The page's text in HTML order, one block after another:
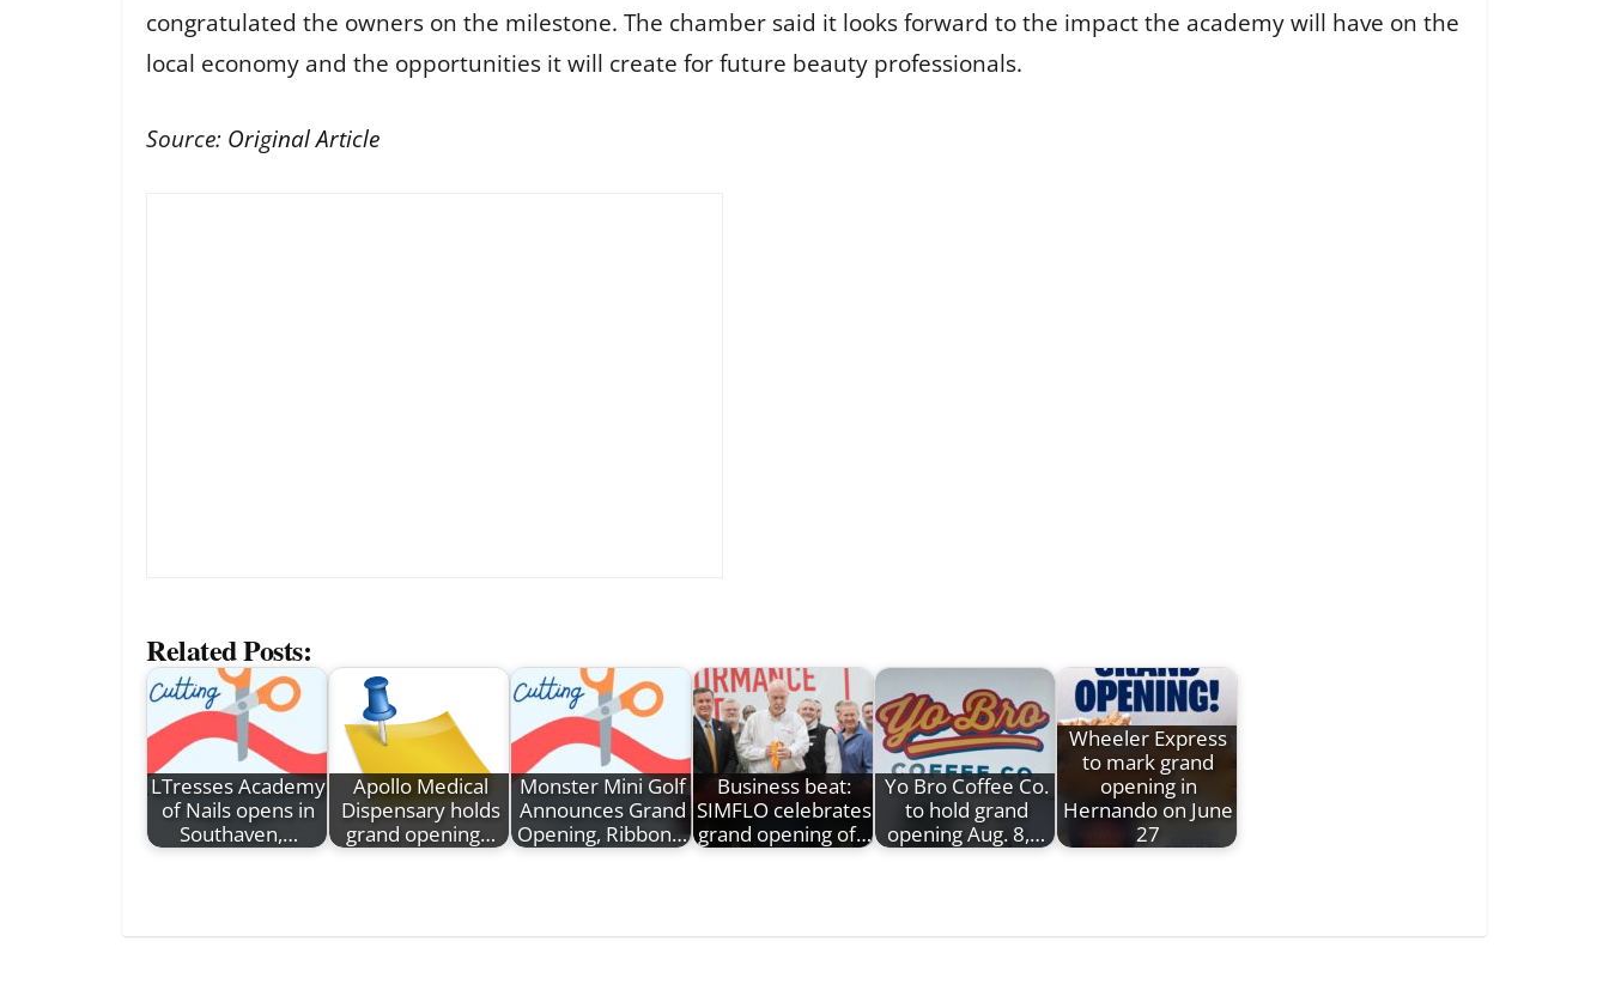
congratulated the owners on the milestone. The chamber said it looks forward to the impact the academy will have on the
local economy and the opportunities it will create for future beauty professionals.
Source: Original Article
Related Posts:
LTresses Academy
of Nails opens in
Southaven,…
Apollo Medical
Dispensary holds
grand opening…
Monster Mini Golf
Announces Grand
Opening, Ribbon…
Business beat:
SIMFLO celebrates
grand opening of…
Yo Bro Coffee Co.
to hold grand
opening Aug. 8,…
Wheeler Express
to mark grand
opening in
Hernando on June
27